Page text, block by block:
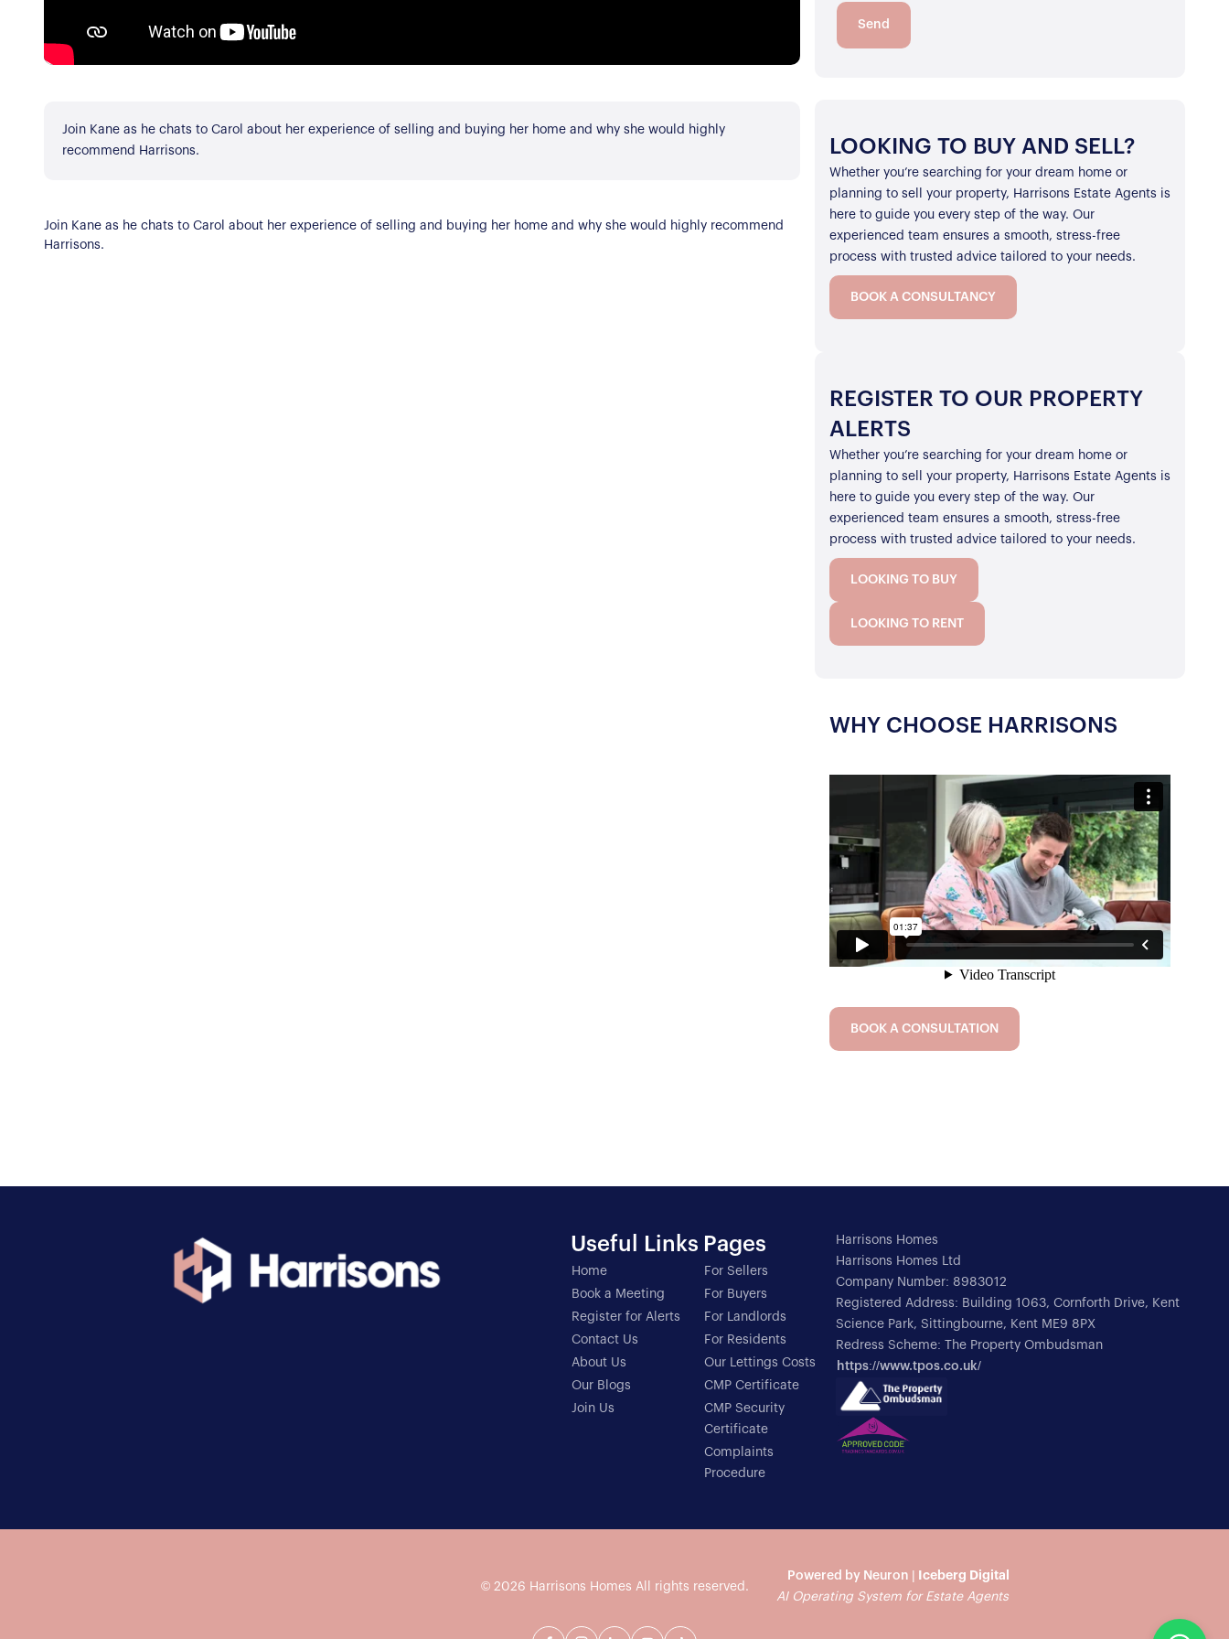
Our Properties
Properties to Rent
Our Blog
For Buyers
Join Kane as he chats to Carol about her experience of selling and buying her home and why she would highly
recommend Harrisons.
Join Kane as he chats to Carol about her experience of selling and buying her home and why she would highly recommend
Harrisons.
Send
LOOKING TO BUY AND SELL?
Whether you’re searching for your dream home or
planning to sell your property, Harrisons Estate Agents is
here to guide you every step of the way. Our
experienced team ensures a smooth, stress-free
process with trusted advice tailored to your needs.
BOOK A CONSULTANCY
REGISTER TO OUR PROPERTY
ALERTS
Whether you’re searching for your dream home or
planning to sell your property, Harrisons Estate Agents is
here to guide you every step of the way. Our
experienced team ensures a smooth, stress-free
process with trusted advice tailored to your needs.
LOOKING TO BUY
LOOKING TO RENT
WHY CHOOSE HARRISONS
BOOK A CONSULTATION
Useful Links
Home
Book a Meeting
Register for Alerts
Contact Us
About Us
Our Blogs
Join Us
Pages
For Sellers
For Buyers
For Landlords
For Residents
Our Lettings Costs
CMP Certificate
CMP Security
Certificate
Complaints
Procedure
Harrisons Homes
Harrisons Homes Ltd
Company Number: 8983012
Registered Address: Building 1063, Cornforth Drive, Kent
Science Park, Sittingbourne, Kent ME9 8PX
Redress Scheme: The Property Ombudsman
https://www.tpos.co.uk/
© 2026 Harrisons Homes All rights reserved.
Powered by Neuron |
Iceberg Digital
AI Operating System for Estate Agents